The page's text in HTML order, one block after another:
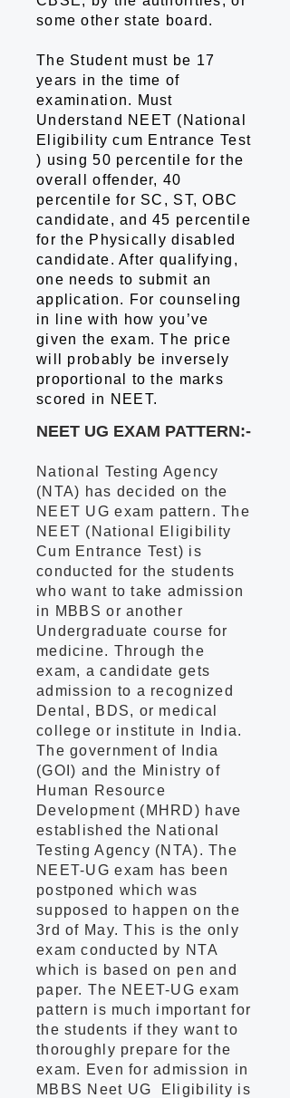
some other state board.
The Student must be 17
years in the time of
examination. Must
Understand NEET (National
Eligibility cum Entrance Test
) using 50 percentile for the
overall offender, 40
percentile for SC, ST, OBC
candidate, and 45 percentile
for the Physically disabled
candidate. After qualifying,
one needs to submit an
application. For counseling
in line with how you’ve
given the exam. The price
will probably be inversely
proportional to the marks
scored in NEET.
NEET UG EXAM PATTERN:-
National Testing Agency
(NTA) has decided on the
NEET UG exam pattern. The
NEET (National Eligibility
Cum Entrance Test) is
conducted for the students
who want to take admission
in MBBS or another
Undergraduate course for
medicine. Through the
exam, a candidate gets
admission to a recognized
Dental, BDS, or medical
college or institute in India.
The government of India
(GOI) and the Ministry of
Human Resource
Development (MHRD) have
established the National
Testing Agency (NTA). The
NEET-UG exam has been
postponed which was
supposed to happen on the
3rd of May. This is the only
exam conducted by NTA
which is based on pen and
paper. The NEET-UG exam
pattern is much important for
the students if they want to
thoroughly prepare for the
exam. Even for admission in
MBBS Neet UG Eligibility is